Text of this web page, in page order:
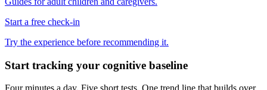
Start a free check-in
Try the experience before recommending it.
Start tracking your cognitive baseline